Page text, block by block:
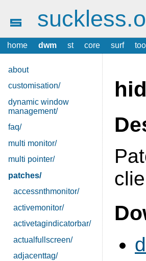
home dwm st core surf
about
customisation/
dynamic window
management/
faq/
multi monitor/
multi pointer/
patches/
accessnthmonitor/
activemonitor/
activetagindicatorbar/
actualfullscreen/
adjacenttag/